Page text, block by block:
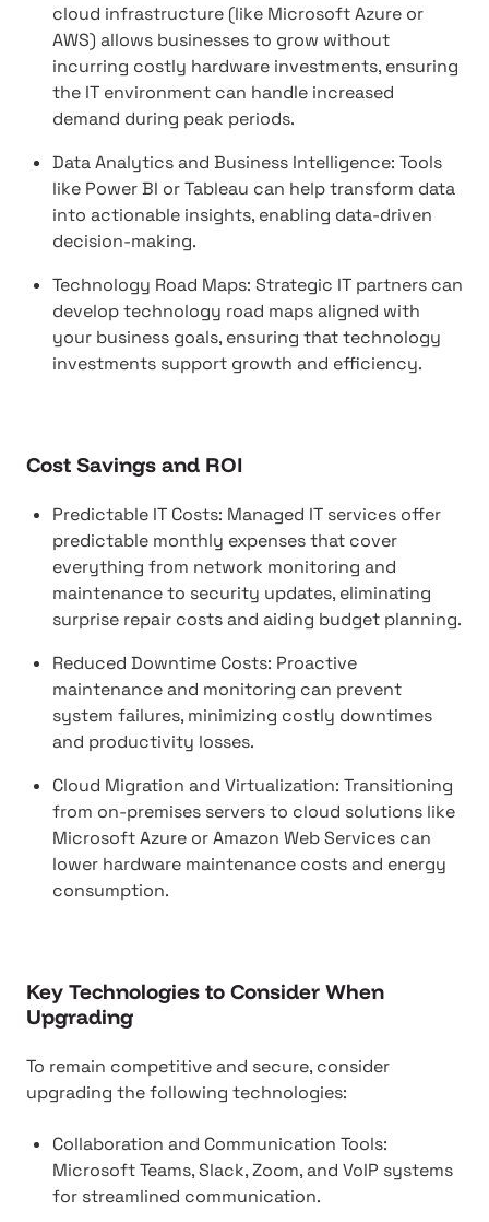
cloud infrastructure (like Microsoft Azure or
AWS) allows businesses to grow without
incurring costly hardware investments, ensuring
the IT environment can handle increased
demand during peak periods.
Data Analytics and Business Intelligence: Tools
like Power BI or Tableau can help transform data
into actionable insights, enabling data-driven
decision-making.
Technology Road Maps: Strategic IT partners can
develop technology road maps aligned with
your business goals, ensuring that technology
investments support growth and efficiency.
Cost Savings and ROI
Predictable IT Costs: Managed IT services offer
predictable monthly expenses that cover
everything from network monitoring and
maintenance to security updates, eliminating
surprise repair costs and aiding budget planning.
Reduced Downtime Costs: Proactive
maintenance and monitoring can prevent
system failures, minimizing costly downtimes
and productivity losses.
Cloud Migration and Virtualization: Transitioning
from on-premises servers to cloud solutions like
Microsoft Azure or Amazon Web Services can
lower hardware maintenance costs and energy
consumption.
Key Technologies to Consider When
Upgrading
To remain competitive and secure, consider
upgrading the following technologies:
Collaboration and Communication Tools:
Microsoft Teams, Slack, Zoom, and VoIP systems
for streamlined communication.